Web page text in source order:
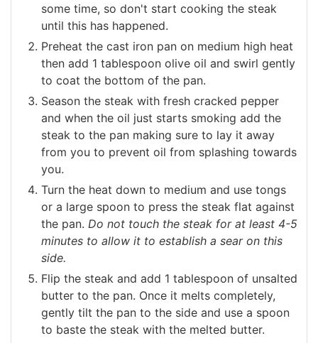
some time, so don't start cooking the steak
until this has happened.
Preheat the cast iron pan on medium high heat
then add 1 tablespoon olive oil and swirl gently
to coat the bottom of the pan.
Season the steak with fresh cracked pepper
and when the oil just starts smoking add the
steak to the pan making sure to lay it away
from you to prevent oil from splashing towards
you.
Turn the heat down to medium and use tongs
or a large spoon to press the steak flat against
the pan. Do not touch the steak for at least 4-5
minutes to allow it to establish a sear on this
side.
Flip the steak and add 1 tablespoon of unsalted
butter to the pan. Once it melts completely,
gently tilt the pan to the side and use a spoon
to baste the steak with the melted butter.